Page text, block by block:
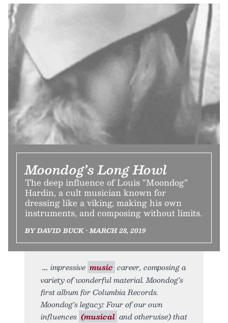
Moondog’s Long Howl
The deep influence of Louis “Moondog”
Hardin, a cult musician known for
dressing like a viking, making his own
instruments, and composing without limits.
BY DAVID BUCK • MARCH 28, 2019
impressive music career, composing a
variety of wonderful material. Moondog’s
first album for Columbia Records.
Moondog’s legacy: Four of our own
influences (musical and otherwise) that